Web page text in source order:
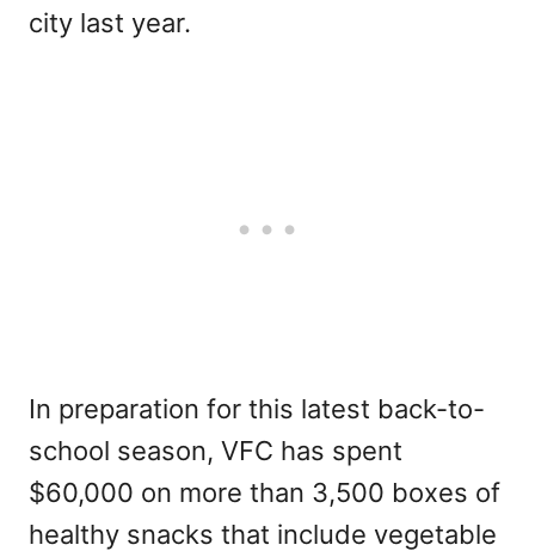
city last year.
In preparation for this latest back-to-
school season, VFC has spent
$60,000 on more than 3,500 boxes of
healthy snacks that include vegetable